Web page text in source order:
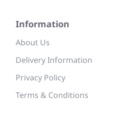
Information
About Us
Delivery Information
Privacy Policy
Terms & Conditions